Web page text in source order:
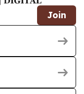
Join